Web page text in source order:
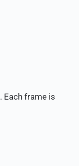
. Each frame is